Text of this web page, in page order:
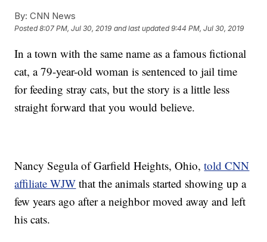
By: CNN News
Posted8:07 PM, Jul 30, 2019 and last updated 9:44 PM, Jul 30, 2019
In a town with the same name as a famous fictional
cat, a 79-year-old woman is sentenced to jail time
for feeding stray cats, but the story is a little less
straight forward that you would believe.
Nancy Segula of Garfield Heights, Ohio,told CNN
affiliate WJW that the animals started showing up a
few years ago after a neighbor moved away and left
his cats.